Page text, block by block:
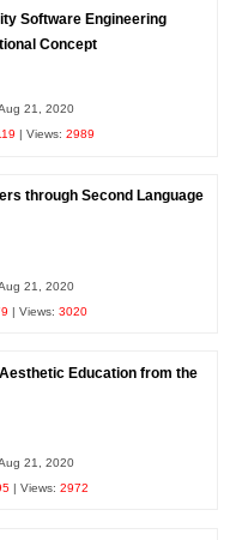
Software Engineering
Concept
21, 2020
| Views:2989
through Second Language
21, 2020
| Views:3020
Education from the
21, 2020
| Views:2972